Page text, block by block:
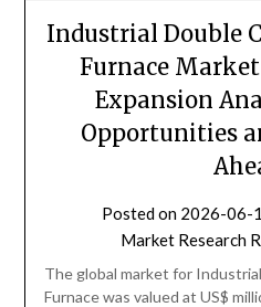
Industrial Double
Furnace
Expansion
Opportunities
Posted on 2026-06-
Market Research
The global market for
Furnace was valued at US$